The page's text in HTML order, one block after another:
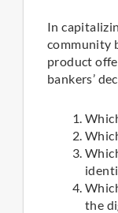
In
community
product
bankers’
the